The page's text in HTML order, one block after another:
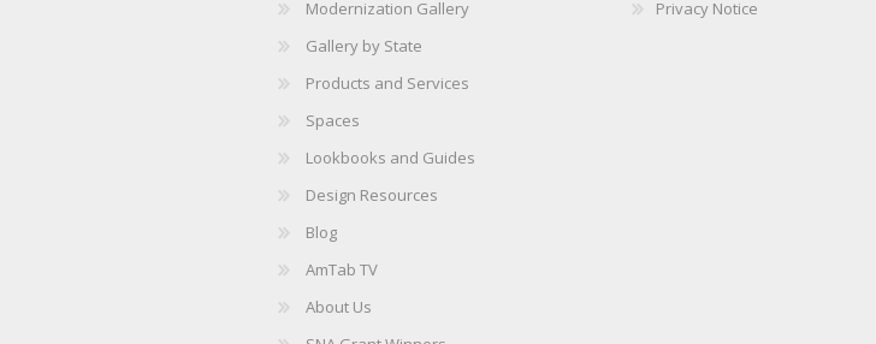
Modernization Gallery
Gallery by State
Products and Services
Spaces
Lookbooks and Guides
Design Resources
Blog
AmTab TV
About Us
Privacy Notice